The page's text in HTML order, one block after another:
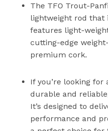
The TFO Trout-
lightweight rod that
features light-
cutting-edge
premium cork.
If you’re looking for
durable and
It’s designed to
performance and